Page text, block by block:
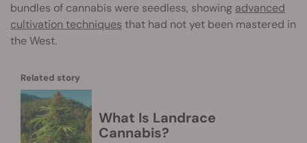
bundles of cannabis were seedless, showing advanced
cultivation techniques that had not yet been mastered in
the West.
Related story
What Is Landrace
Cannabis?